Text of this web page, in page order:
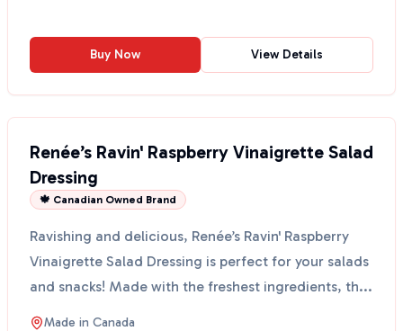
Buy Now View Details
Renée’s Ravin' Raspberry Vinaigrette Salad
Dressing
🍁 Canadian Owned Brand
Ravishing and delicious, Renée’s Ravin' Raspberry
Vinaigrette Salad Dressing is perfect for your salads
and snacks! Made with the freshest ingredients, th...
Made in Canada